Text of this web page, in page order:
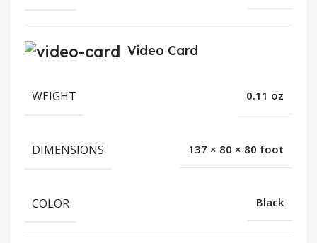
Video Card
WEIGHT 0.11 oz
DIMENSIONS 137 × 80 × 80 foot
COLOR Black